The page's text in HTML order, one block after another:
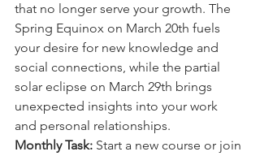
that no longer serve your growth. The
Spring Equinox on March 20th fuels
your desire for new knowledge and
social connections, while the partial
solar eclipse on March 29th brings
unexpected insights into your work
and personal relationships.
Monthly Task: Start a new course or join